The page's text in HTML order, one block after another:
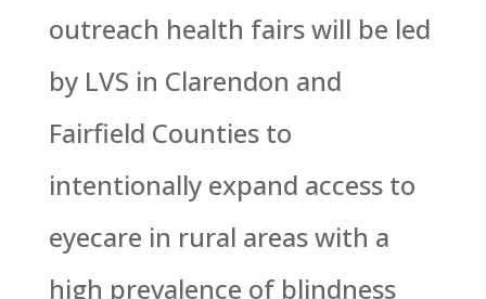
outreach health fairs will be led
by LVS in Clarendon and
Fairfield Counties to
intentionally expand access to
eyecare in rural areas with a
high prevalence of blindness